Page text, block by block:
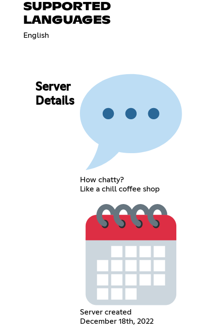
SUPPORTED
LANGUAGES
English
Server
Details
How chatty?
Like a chill coffee shop
Server created
December 18th, 2022